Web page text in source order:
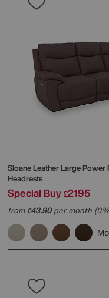
Sloane Leather Large
Headrests
Special Buy £2195
from£43.90per month